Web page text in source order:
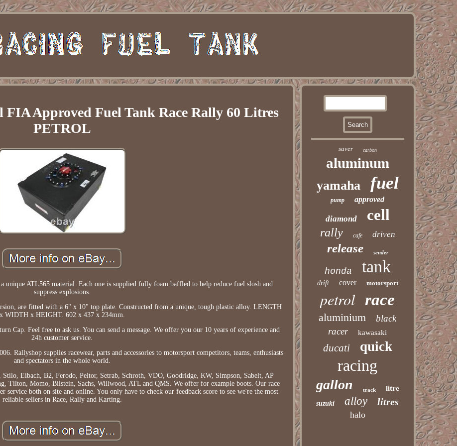
FIA Approved Fuel Tank Race Rally 60 Litres
PETROL
unique ATL565 material. Each one is supplied fully foam baffled to help reduce fuel slosh and
suppress explosions.
are fitted with a 6" x 10" top plate. Constructed from a unique, tough plastic alloy. LENGTH
x WIDTH x HEIGHT. 602 x 437 x 234mm.
Cap. Feel free to ask us. You can send a message. We offer you our 10 years of experience and
24h customer service.
Rallyshop supplies racewear, parts and accessories to motorsport competitors, teams, enthusiasts
and spectators in the whole world.
Stilo, Eibach, B2, Ferodo, Peltor, Setrab, Schroth, VDO, Goodridge, KW, Simpson, Sabelt, AP
Tilton, Momo, Bilstein, Sachs, Willwood, ATL and QMS. We offer for example boots. Our race
service both on site and online. You only have to check our feedback score to see we're the most
reliable sellers in Race, Rally and Karting.
saver carbon
aluminum
yamaha fuel
pump approved
diamond cell
rally cafe driven
release sender
honda tank
drift cover motorsport
petrol race
aluminium
black
racer
kawasaki
ducati quick
racing
gallon track litre
suzuki alloy litres
halo